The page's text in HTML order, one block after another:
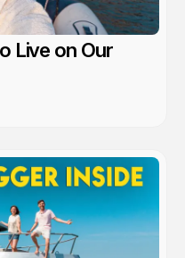
Live on Our